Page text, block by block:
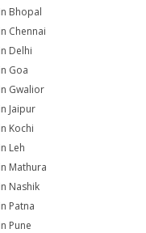
Bhopal
Chennai
Delhi
Goa
Gwalior
Jaipur
Kochi
Leh
Mathura
Nashik
Patna
Pune